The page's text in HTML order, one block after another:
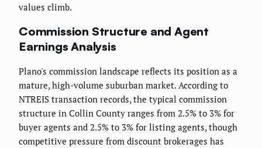
values climb.
Commission Structure and Agent
Earnings Analysis
Plano's commission landscape reflects its position as a
mature, high-volume suburban market. According to
NTREIS transaction records, the typical commission
structure in Collin County ranges from 2.5% to 3% for
buyer agents and 2.5% to 3% for listing agents, though
competitive pressure from discount brokerages has